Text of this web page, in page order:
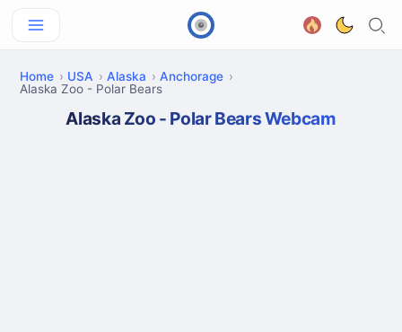
Home USA Alaska
Anchorage
Alaska Zoo - Polar Bears
Alaska Zoo - Polar Bears Webcam